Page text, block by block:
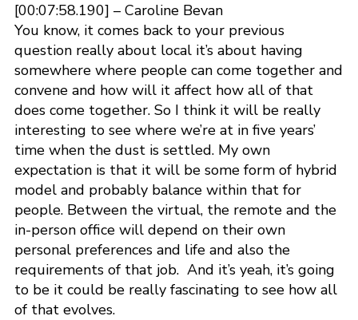
[00:07:58.190] – Caroline Bevan
You know, it comes back to your previous
question really about local it’s about having
somewhere where people can come together and
convene and how will it affect how all of that
does come together. So I think it will be really
interesting to see where we’re at in five years’
time when the dust is settled. My own
expectation is that it will be some form of hybrid
model and probably balance within that for
people. Between the virtual, the remote and the
in-person office will depend on their own
personal preferences and life and also the
requirements of that job. And it’s yeah, it’s going
to be it could be really fascinating to see how all
of that evolves.